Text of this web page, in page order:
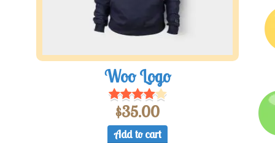
Woo Logo
$35.00
Add to cart